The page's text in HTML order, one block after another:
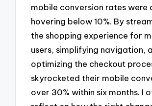
mobile conversion rates were
hovering below 10%. By
the shopping experience for
users, simplifying navigation,
optimizing the checkout
skyrocketed their mobile
over 30% within six months. I